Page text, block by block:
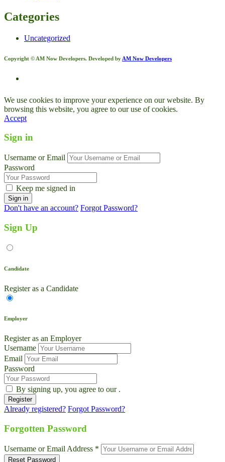
Categories
Uncategorized
Copyright © AM Now Developers. Developed by AM Now Developers
Live Chat
Ask AI
Instant answers, 24/7
We use cookies to improve your experience on our website. By
browsing this website, you agree to our use of cookies.
Accept
Sign in
Username or Email
Password
Keep me signed in
Don't have an account? Forgot Password?
Sign Up
Candidate
Register as a Candidate
Employer
Register as an Employer
Username
Email
Password
By signing up, you agree to our .
Already registered? Forgot Password?
Forgotten Password
Username or Email Address *